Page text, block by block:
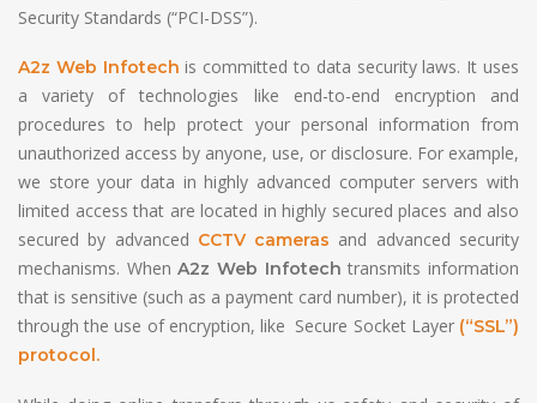
Security Standards (“PCI-DSS”).
A2z Web Infotech is committed to data security laws. It uses
a variety of technologies like end-to-end encryption and
procedures to help protect your personal information from
unauthorized access by anyone, use, or disclosure. For example,
we store your data in highly advanced computer servers with
limited access that are located in highly secured places and also
secured by advanced CCTV cameras and advanced security
mechanisms. WhenA2z Web Infotech transmits information
that is sensitive (such as a payment card number), it is protected
through the use of encryption, like Secure Socket Layer (“SSL”)
protocol.